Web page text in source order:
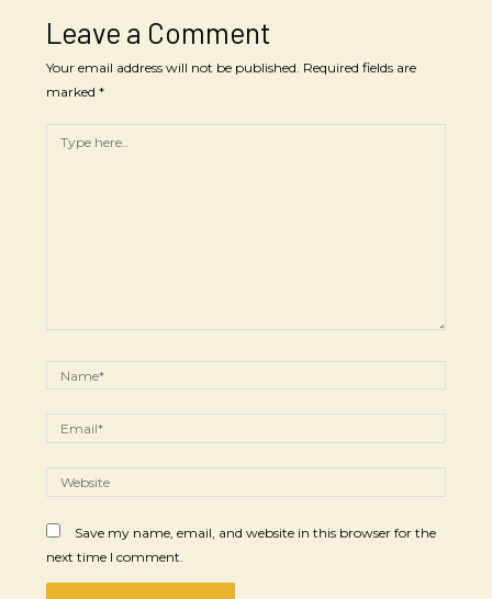
Leave a Comment
Your email address will not be published. Required fields are
marked*
Save my name, email, and website in this browser for the
next time I comment.